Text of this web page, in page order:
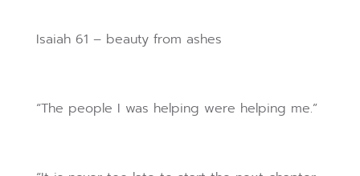
Isaiah 61 – beauty from ashes
“The people I was helping were helping me.”